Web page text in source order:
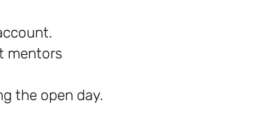
mentors
the open day.